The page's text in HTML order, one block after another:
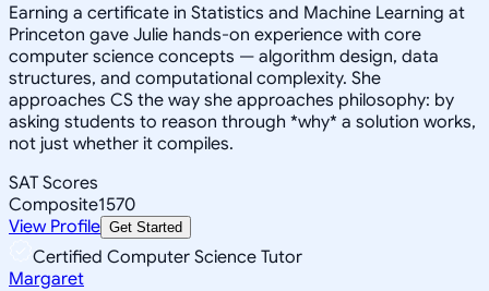
Earning a certificate in Statistics and Machine Learning at
Princeton gave Julie hands-on experience with core
computer science concepts — algorithm design, data
structures, and computational complexity. She
approaches CS the way she approaches philosophy: by
asking students to reason through *why* a solution works,
not just whether it compiles.
SAT Scores
Composite1570
View Profile Get Started
Certified Computer Science Tutor
Margaret